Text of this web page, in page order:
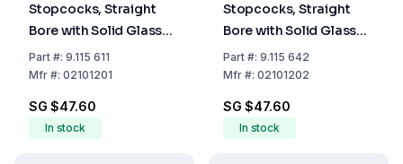
Stopcocks, Straight
Bore with Solid Glass
Plug, NS 12,5 Bore mm
1,5
Part#: 9.115 611
Mfr#: 02101201
SG $47.60
In stock
Stopcocks, Straight
Bore with Solid Glass
Plug, NS 12,5 Bore mm
2,5
Part#: 9.115 642
Mfr#: 02101202
SG $47.60
In stock